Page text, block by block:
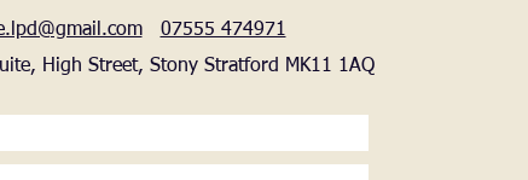
07555 474971
High Street, Stony Stratford MK11 1AQ